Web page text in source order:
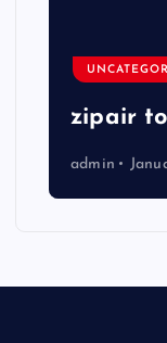
zipair
admin